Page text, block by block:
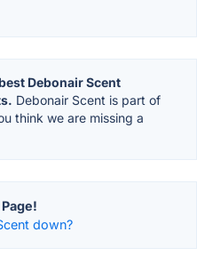
Debonair Scent
Debonair Scent is part of
think we are missing a
down?